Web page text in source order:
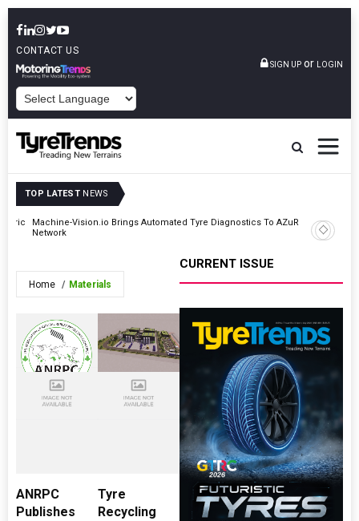
CONTACT US
SIGN UP or LOGIN
TOP LATEST NEWS
Machine-Vision.io Brings Automated Tyre Diagnostics To AZuR
Network
Kumho
Scala In
Home Materials
ANRPC
Publishes
Tyre
Recycling
CURRENT ISSUE